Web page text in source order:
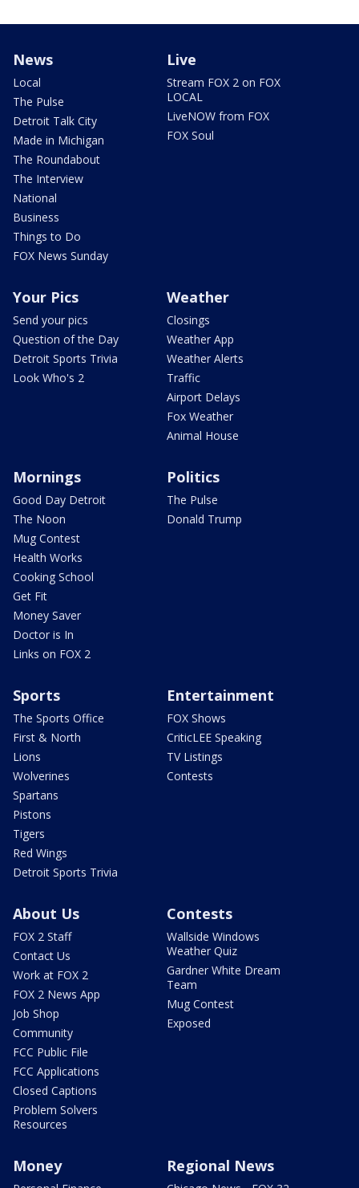
News
Local
The Pulse
Detroit Talk City
Made in Michigan
The Roundabout
The Interview
National
Business
Things to Do
FOX News Sunday
Live
Stream FOX 2 on FOX
LOCAL
LiveNOW from FOX
FOX Soul
Your Pics
Send your pics
Question of the Day
Detroit Sports Trivia
Look Who's 2
Weather
Closings
Weather App
Weather Alerts
Traffic
Airport Delays
Fox Weather
Animal House
Mornings
Good Day Detroit
The Noon
Mug Contest
Health Works
Cooking School
Get Fit
Money Saver
Doctor is In
Links on FOX 2
Politics
The Pulse
Donald Trump
Sports
The Sports Office
First & North
Lions
Wolverines
Spartans
Pistons
Tigers
Red Wings
Detroit Sports Trivia
Entertainment
FOX Shows
CriticLEE Speaking
TV Listings
Contests
About Us
FOX 2 Staff
Contact Us
Work at FOX 2
FOX 2 News App
Job Shop
Community
FCC Public File
FCC Applications
Closed Captions
Problem Solvers
Resources
Contests
Wallside Windows
Weather Quiz
Gardner White Dream
Team
Mug Contest
Exposed
Money Regional News